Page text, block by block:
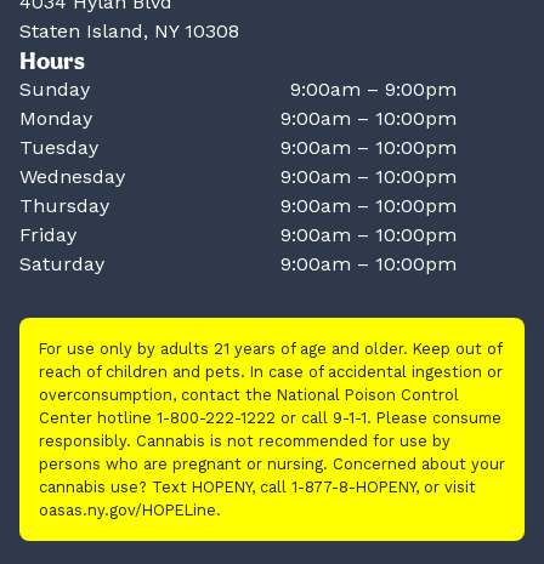
Staten Island, NY 10308
Hours
Sunday
9:00am – 9:00pm
Monday
9:00am – 10:00pm
Tuesday
9:00am – 10:00pm
Wednesday
9:00am – 10:00pm
Thursday
9:00am – 10:00pm
Friday
9:00am – 10:00pm
Saturday
9:00am – 10:00pm
For use only by adults 21 years of age and older. Keep out of
reach of children and pets. In case of accidental ingestion or
overconsumption, contact the National Poison Control
Center hotline 1-800-222-1222 or call 9-1-1. Please consume
responsibly. Cannabis is not recommended for use by
persons who are pregnant or nursing. Concerned about your
cannabis use? Text HOPENY, call 1-877-8-HOPENY, or visit
oasas.ny.gov/HOPELine.